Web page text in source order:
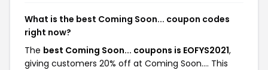
What is the best Coming Soon... coupon codes
right now?
The best Coming Soon... coupons is EOFYS2021,
giving customers 20% off at Coming Soon.... This